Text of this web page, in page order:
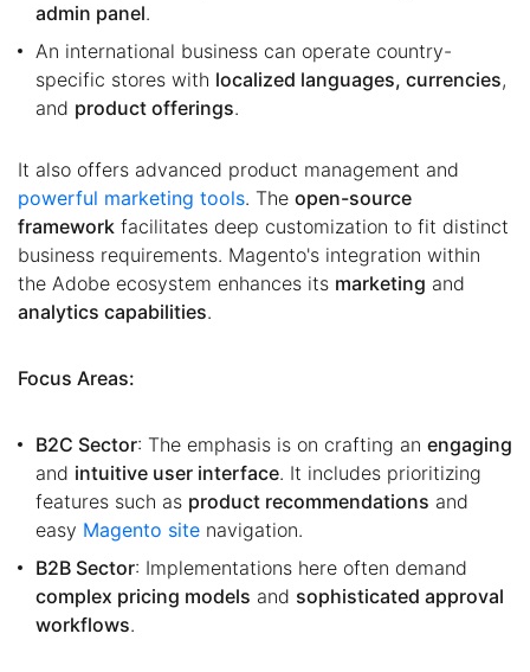
admin panel.
An international business can operate country-
specific stores with localized languages, currencies,
and product offerings.
It also offers advanced product management and
powerful marketing tools. The open-source
framework facilitates deep customization to fit distinct
business requirements. Magento's integration within
the Adobe ecosystem enhances its marketing and
analytics capabilities.
Focus Areas:
B2C Sector: The emphasis is on crafting an engaging
and intuitive user interface. It includes prioritizing
features such as product recommendations and
easy Magento site navigation.
B2B Sector: Implementations here often demand
complex pricing models and sophisticated approval
workflows.